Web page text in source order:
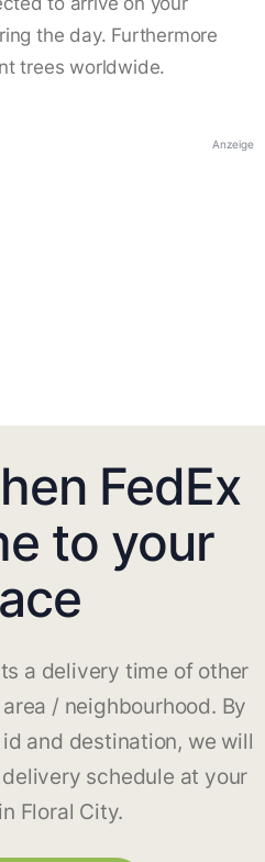
the day. Furthermore
trees worldwide.
Anzeige
FedEx
to your
a delivery time of other
/ neighbourhood. By
and destination, we will
schedule at your
Floral City.